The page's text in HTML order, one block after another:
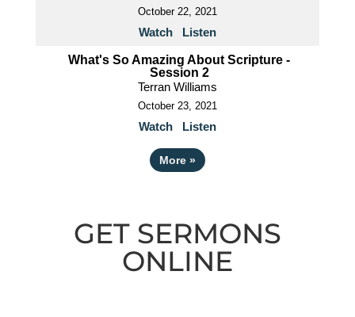
October 22, 2021
Watch Listen
What's So Amazing About Scripture -
Session 2
Terran Williams
October 23, 2021
Watch Listen
More »
GET SERMONS
ONLINE